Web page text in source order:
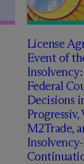
License
Event of
Federal
Decisions
Progressiv,
M2Trade,